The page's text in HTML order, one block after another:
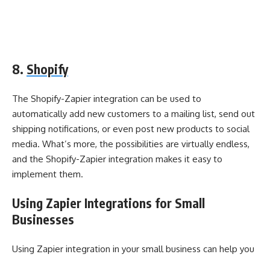
8. Shopify
The Shopify-Zapier integration can be used to
automatically add new customers to a mailing list, send out
shipping notifications, or even post new products to social
media. What’s more, the possibilities are virtually endless,
and the Shopify-Zapier integration makes it easy to
implement them.
Using Zapier Integrations for Small
Businesses
Using Zapier integration in your small business can help you